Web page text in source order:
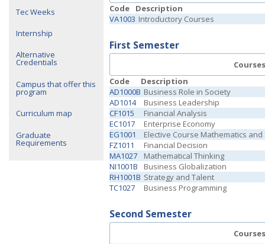
Tec Weeks
Internship
Alternative
Credentials
Campus that offer this
program
Curriculum map
Graduate
Requirements
Code
Description
VA1003 Introductory Courses
First Semester
Courses
Code
Description
AD1000B Business Role in Society
AD1014
Business Leadership
CF1015
Financial Analysis
EC1017
Enterprise Economy
EG1001
Elective Course Mathematics and
FZ1011
Financial Decision
MA1027
Mathematical Thinking
NI1001B
Business Globalization
RH1001B Strategy and Talent
TC1027
Business Programming
Second Semester
Courses